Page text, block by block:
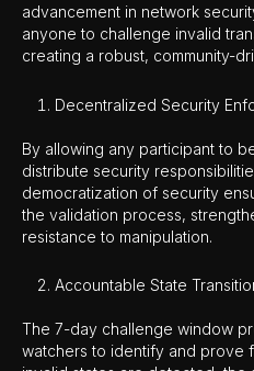
advancement in network
anyone to challenge invalid
creating a robust, community-
Decentralized Security
By allowing any participant to
distribute security
democratization of security
the validation process,
resistance to manipulation.
Accountable State
The 7-day challenge window
watchers to identify and prove